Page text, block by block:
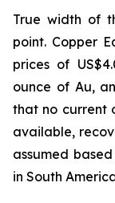
True width of
point. Copper
prices of
ounce of Au,
that no current
available,
assumed
in South